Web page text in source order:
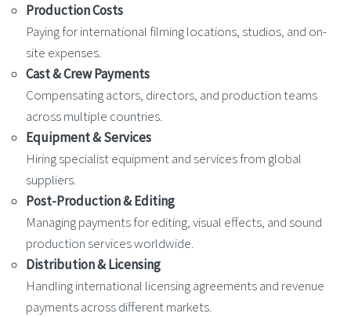
Production Costs
Paying for international filming locations, studios, and on-
site expenses.
Cast & Crew Payments
Compensating actors, directors, and production teams
across multiple countries.
Equipment & Services
Hiring specialist equipment and services from global
suppliers.
Post-Production & Editing
Managing payments for editing, visual effects, and sound
production services worldwide.
Distribution & Licensing
Handling international licensing agreements and revenue
payments across different markets.